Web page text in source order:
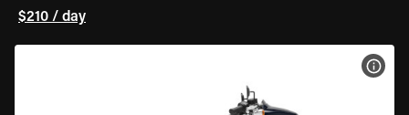
$210 / day